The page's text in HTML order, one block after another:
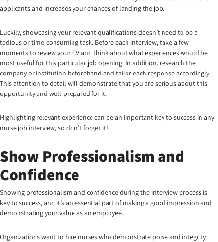
applicants and increases your chances of landing the job.
Luckily, showcasing your relevant qualifications doesn’t need to be a
tedious or time-consuming task. Before each interview, take a few
moments to review your CV and think about what experiences would be
most useful for this particular job opening. In addition, research the
company or institution beforehand and tailor each response accordingly.
This attention to detail will demonstrate that you are serious about this
opportunity and well-prepared for it.
Highlighting relevant experience can be an important key to success in any
nurse job interview, so don’t forget it!
Show Professionalism and
Confidence
Showing professionalism and confidence during the interview process is
key to success, and it’s an essential part of making a good impression and
demonstrating your value as an employee.
Organizations want to hire nurses who demonstrate poise and integrity